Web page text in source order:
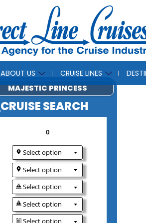
ABOUT US CRUISE LINES
CRUISE
Select option